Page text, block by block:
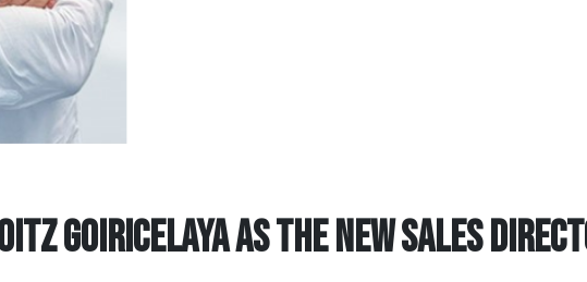
GOIRICELAYA AS THE NEW SALES